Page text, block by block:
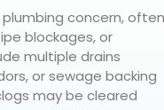
concern, often
blockages, or
multiple drains
or sewage backing
may be cleared